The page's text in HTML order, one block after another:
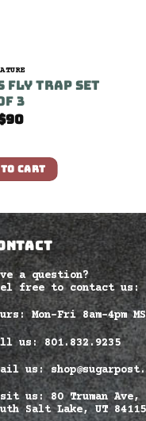
Fly Trap set
3
90
CART
a question?
free to contact us:
Mon-Fri 8am–4pm
us: 801.832.9235
us:
us: 80 Truman Ave,
Salt Lake, UT 84115